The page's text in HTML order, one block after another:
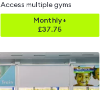
Access multiple gyms
Monthly+
£37.75